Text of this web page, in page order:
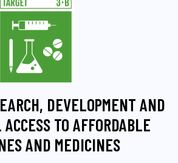
DEVELOPMENT AND
TO AFFORDABLE
AND MEDICINES